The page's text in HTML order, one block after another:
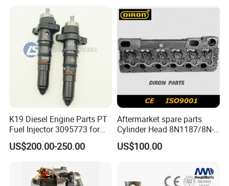
K19 Diesel Engine Parts PT
Fuel Injector 3095773 for
Cummins
US$200.00-250.00
Aftermarket spare parts
Cylinder Head 8N1187/8N-
1187 suit for Cat Caterpiller
ENGINE 3306-PC 3306PC
US$100.00